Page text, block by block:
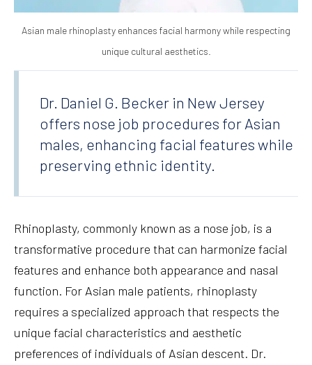
Asian male rhinoplasty enhances facial harmony while respecting
unique cultural aesthetics.
Dr. Daniel G. Becker in New Jersey
offers nose job procedures for Asian
males, enhancing facial features while
preserving ethnic identity.
Rhinoplasty, commonly known as a nose job, is a
transformative procedure that can harmonize facial
features and enhance both appearance and nasal
function. For Asian male patients, rhinoplasty
requires a specialized approach that respects the
unique facial characteristics and aesthetic
preferences of individuals of Asian descent. Dr.